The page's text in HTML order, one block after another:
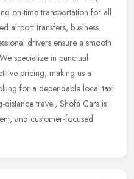
on-time transportation for all
airport transfers, business
drivers ensure a smooth
specialize in punctual
pricing, making us a
for a dependable local taxi
distance travel, Shofa Cars is
and customer-focused